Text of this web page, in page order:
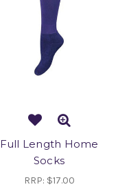
Full Length Home
Socks
RRP: $17.00